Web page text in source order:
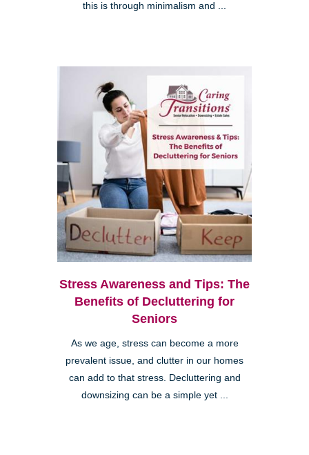
this is through minimalism and ...
Stress Awareness and Tips: The
Benefits of Decluttering for
Seniors
As we age, stress can become a more
prevalent issue, and clutter in our homes
can add to that stress. Decluttering and
downsizing can be a simple yet ...